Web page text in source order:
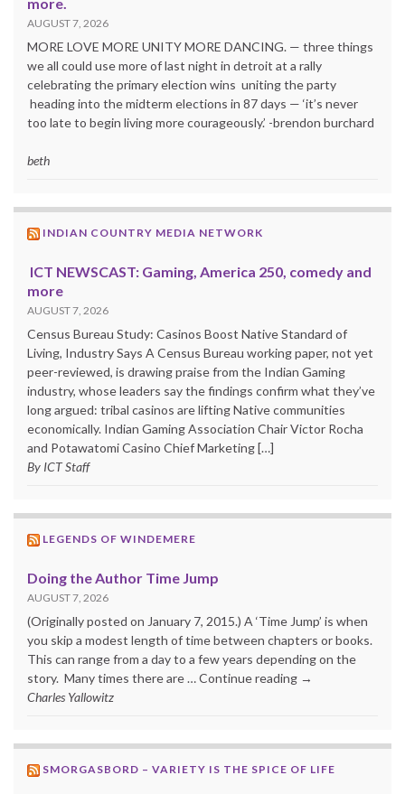
AUGUST 7, 2026
MORE LOVE MORE UNITY MORE DANCING. — three things
we all could use more of last night in detroit at a rally
celebrating the primary election wins uniting the party
heading into the midterm elections in 87 days — ‘it’s never
too late to begin living more courageously.’ -brendon burchard
beth
INDIAN COUNTRY MEDIA NETWORK
ICT NEWSCAST: Gaming, America 250, comedy and
more
AUGUST 7, 2026
Census Bureau Study: Casinos Boost Native Standard of
Living, Industry Says A Census Bureau working paper, not yet
peer-reviewed, is drawing praise from the Indian Gaming
industry, whose leaders say the findings confirm what they’ve
long argued: tribal casinos are lifting Native communities
economically. Indian Gaming Association Chair Victor Rocha
and Potawatomi Casino Chief Marketing […]
By ICT Staff
LEGENDS OF WINDEMERE
Doing the Author Time Jump
AUGUST 7, 2026
(Originally posted on January 7, 2015.) A ‘Time Jump’ is when
you skip a modest length of time between chapters or books.
This can range from a day to a few years depending on the
story. Many times there are … Continue reading →
Charles Yallowitz
SMORGASBORD – VARIETY IS THE SPICE OF LIFE